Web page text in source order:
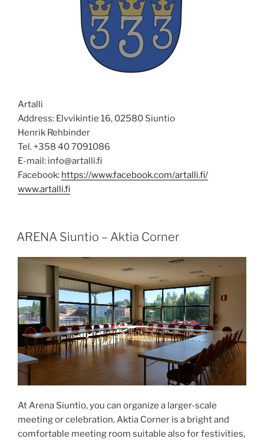
Artalli
Address: Elvvikintie 16, 02580 Siuntio
Henrik Rehbinder
Tel. +358 40 7091086
E-mail: info@artalli.fi
Facebook: https://www.facebook.com/artalli.fi/
www.artalli.fi
POSTED
ON
ARENA Siuntio – Aktia Corner
At Arena Siuntio, you can organize a larger-scale
meeting or celebration. Aktia Corner is a bright and
comfortable meeting room suitable also for festivities,